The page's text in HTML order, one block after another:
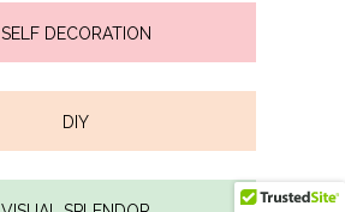
SELF DECORATION
DIY